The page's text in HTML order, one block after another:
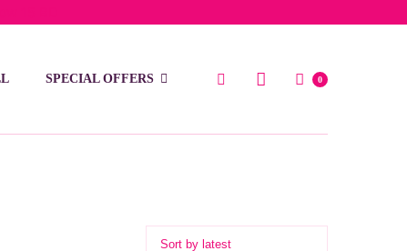
SPECIAL OFFERS 0